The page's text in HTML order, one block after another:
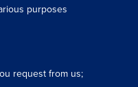
purposes
request from us;